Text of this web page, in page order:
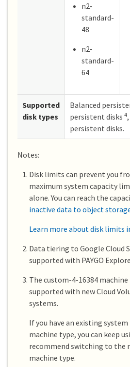
n2-
standard-
48
n2-
standard-
64
Supported
disk types
Balanced
persistent disks 4
persistent disks.
Notes:
Disk limits can prevent you
maximum system capacity
alone. You can reach the
inactive data to object
Learn more about disk limits
Data tiering to Google Cloud
supported with PAYGO
The custom-4-16384
supported with new Cloud
systems.
If you have an existing
machine type, you can keep
recommend switching to the
machine type.